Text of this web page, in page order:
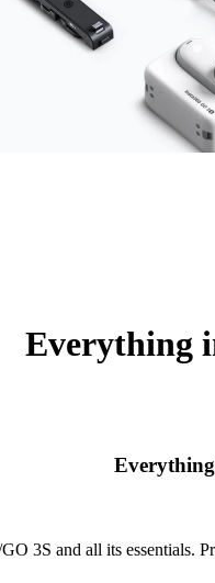
Everything
3S and all its essentials.